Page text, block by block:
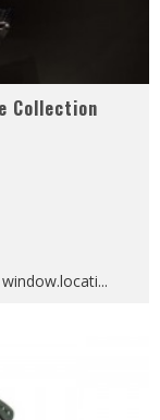
Collection
...